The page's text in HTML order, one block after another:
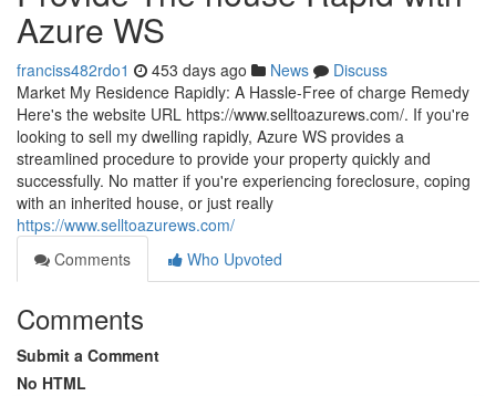
Azure WS
franciss482rdo1 453 days ago News
Discuss
Market My Residence Rapidly: A Hassle-Free of charge Remedy
Here's the website URL https://www.selltoazurews.com/. If you're
looking to sell my dwelling rapidly, Azure WS provides a
streamlined procedure to provide your property quickly and
successfully. No matter if you're experiencing foreclosure, coping
with an inherited house, or just really
https://www.selltoazurews.com/
Comments
Who Upvoted
Comments
Submit a Comment
No HTML